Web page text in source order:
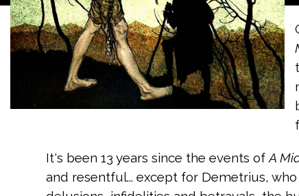
It's been 13 years since the events ofA
and resentful... except for Demetrius,